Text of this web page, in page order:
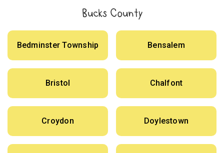
Bucks County
Bedminster Township Bensalem
Bristol Chalfont
Croydon Doylestown